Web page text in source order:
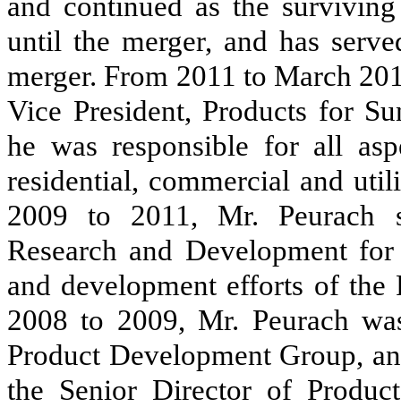
until the merger, and has
merger. From 2011 to March
Vice President, Products for
he was responsible for all
residential, commercial and
2009 to 2011, Mr. Peurach
Research and Development
and development efforts of the
2008 to 2009, Mr. Peurach
Product Development Group,
the Senior Director of